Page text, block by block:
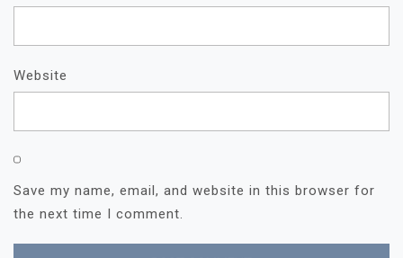
Website
Save my name, email, and website in this browser for
the next time I comment.